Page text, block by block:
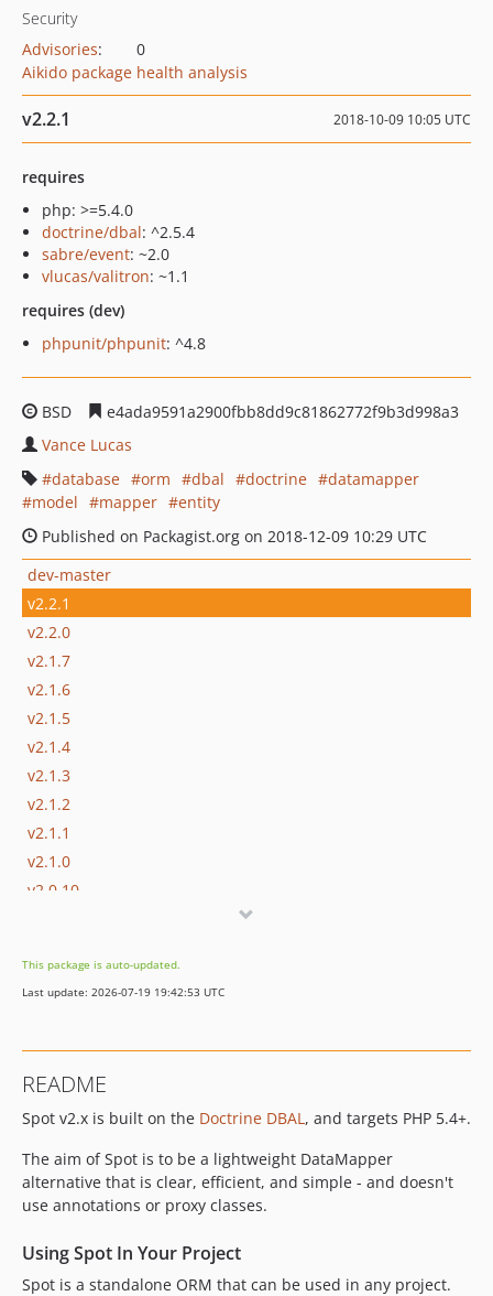
Security
Advisories:
0
Aikido package health analysis
v2.2.1 2018-10-09 10:05 UTC
requires
php: >=5.4.0
doctrine/dbal: ^2.5.4
sabre/event: ~2.0
vlucas/valitron: ~1.1
requires (dev)
phpunit/phpunit: ^4.8
BSD
e4ada9591a2900fbb8dd9c81862772f9b3d998a3
Vance Lucas
database
orm dbal doctrine
datamapper
model
mapper
entity
Published on Packagist.org on 2018-12-09 10:29 UTC
dev-master
v2.2.1
v2.2.0
v2.1.7
v2.1.6
v2.1.5
v2.1.4
v2.1.3
v2.1.2
v2.1.1
v2.1.0
v2.0.10
v2.0.7
v2.0.6
2.0.3
2.0.1
dev-alias_mapping
dev-revert-82-patch-1
This package is auto-updated.
Last update: 2026-07-19 19:42:53 UTC
README
Spot v2.x is built on the Doctrine DBAL, and targets PHP 5.4+.
The aim of Spot is to be a lightweight DataMapper
alternative that is clear, efficient, and simple - and doesn't
use annotations or proxy classes.
Using Spot In Your Project
Spot is a standalone ORM that can be used in any project.